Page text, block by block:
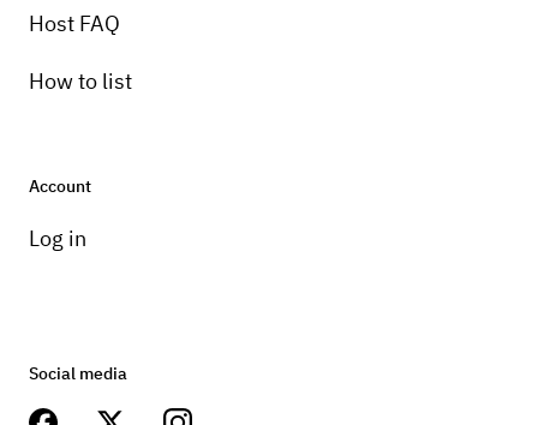
Host FAQ
How to list
Account
Log in
Social media